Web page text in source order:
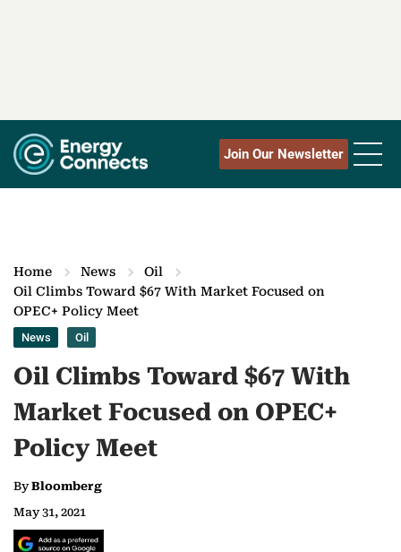
Join Our Newsletter
Home News
Oil
Oil Climbs Toward $67 With Market Focused on
OPEC+ Policy Meet
News Oil
Oil Climbs Toward $67 With
Market Focused on OPEC+
Policy Meet
ByBloomberg
May 31, 2021